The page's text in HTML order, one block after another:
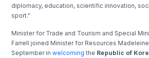
diplomacy, education, scientific innovation,
sport.”
Minister for Trade and Tourism and Special
Farrell joined Minister for Resources
September inwelcoming the Republic of